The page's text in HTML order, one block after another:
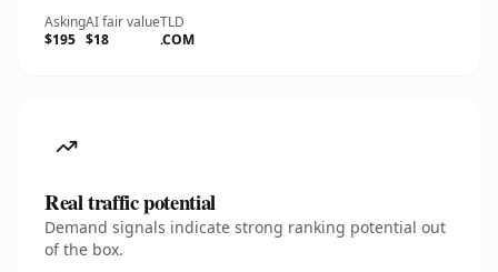
Asking
$195
AI fair value
$18
TLD
.COM
Real traffic potential
Demand signals indicate strong ranking potential out
of the box.